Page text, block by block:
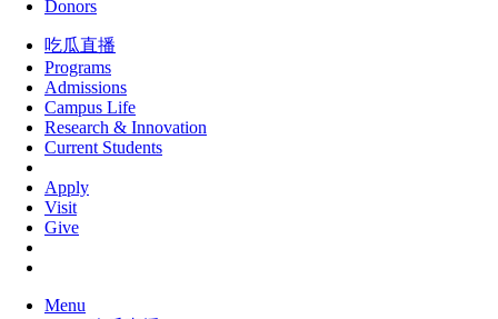
Donors
吃瓜直播
Programs
Admissions
Campus Life
Research & Innovation
Current Students
Apply
Visit
Give
Menu